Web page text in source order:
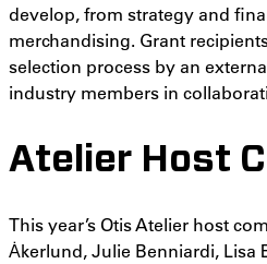
develop, from strategy and
merchandising. Grant
selection process by an
industry members in
Atelier Host
This year’s Otis Atelier host
Ȧkerlund, Julie Benniardi, Lisa